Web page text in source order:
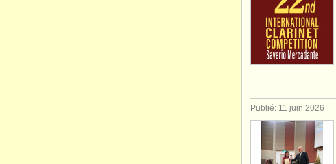
Publié: 11 juin 2026